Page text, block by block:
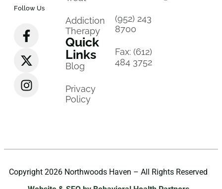
Follow Us
Addiction
Therapy
Quick
Links
Blog
Privacy
Policy
(952) 243
8700
Fax: (612)
484 3752
Copyright 2026 Northwoods Haven – All Rights Reserved